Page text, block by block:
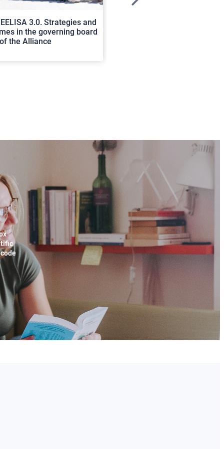
3.0. Strategies and
in the governing board
the Alliance